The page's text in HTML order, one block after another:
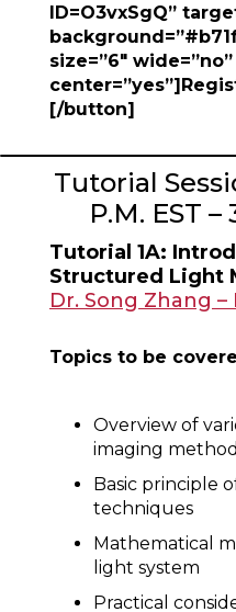
ID=O3vxSgQ”
size=”6″ wide=”no”
[/button]
Tutorial
P.M. EST –
Tutorial 1A:
Structured Light
Dr. Song Zhang
Topics to be
Overview of
imaging
Basic principle
techniques
Mathematical
light system
Practical